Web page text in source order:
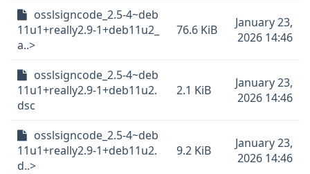
osslsigncode_2.5-4~deb
11u1+really2.9-1+deb11u2_
a..>
76.6 KiB
January 23,
2026 14:46
osslsigncode_2.5-4~deb
11u1+really2.9-1+deb11u2.
dsc
2.1 KiB
January 23,
2026 14:46
osslsigncode_2.5-4~deb
11u1+really2.9-1+deb11u2.
d..>
9.2 KiB
January 23,
2026 14:46